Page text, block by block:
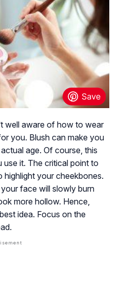
well aware of how to wear
you. Blush can make you
age. Of course, this
it. The critical point to
highlight your cheekbones.
face will slowly burn
more hollow. Hence,
idea. Focus on the